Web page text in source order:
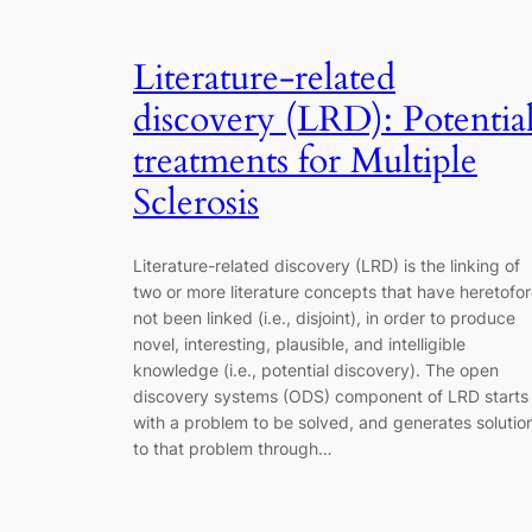
Literature-related
discovery (LRD):
treatments for Multiple
Sclerosis
Literature-related discovery (LRD) is the linking of
two or more literature concepts that have
not been linked (i.e., disjoint), in order to produce
novel, interesting, plausible, and intelligible
knowledge (i.e., potential discovery). The open
discovery systems (ODS) component of LRD starts
with a problem to be solved, and generates
to that problem through…